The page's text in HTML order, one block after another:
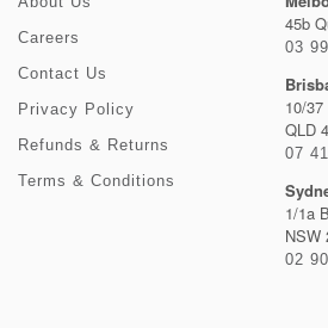
Careers
Contact Us
Privacy Policy
Refunds & Returns
Terms & Conditions
45b
03
10/
QLD
07
1/1a
NSW
02